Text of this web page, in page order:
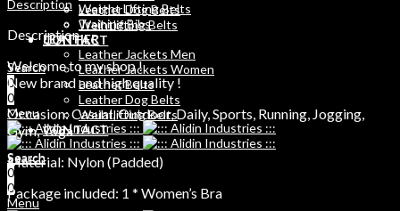
Leather Dog Belts
Weihtlifting Belts
CONTACT
Search
0
0
Menu
Search
0
Weight Lifting Belts
Training Bibs
LEATHER
Leather Jackets Men
Leather Jackets Women
Leather Belts
Leather Dog Belts
Weihtlifting Belts
CONTACT
Search
0
0
Menu
Description
Description
Welcome to my shop !
New brand and high quality !
Occasion: Casual, Outdoor, Daily, Sports, Running, Jogging,
Gym, Yoga
Material: Nylon (Padded)
Package included: 1 * Women’s Bra